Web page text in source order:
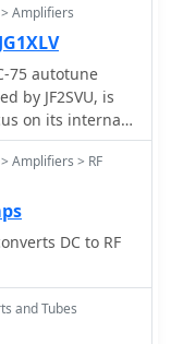
Amplifiers
75 autotune
by JF2SVU, is
on its internal
amplifier
tubes in parallel
1 KW
the amplifier
only 100 mW
often
supply has
Amplifiers > RF
DC to RF
and Tubes